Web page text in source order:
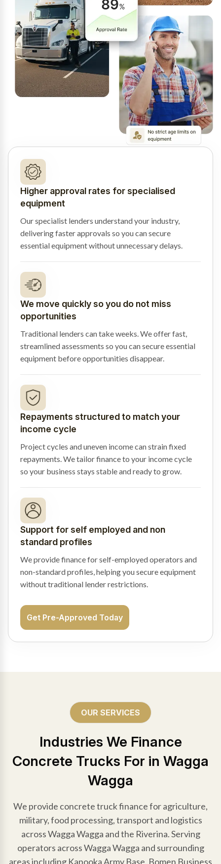
Higher approval rates for specialised
equipment
Our specialist lenders understand your industry,
delivering faster approvals so you can secure
essential equipment without unnecessary delays.
We move quickly so you do not miss
opportunities
Traditional lenders can take weeks. We offer fast,
streamlined assessments so you can secure essential
equipment before opportunities disappear.
Repayments structured to match your
income cycle
Project cycles and uneven income can strain fixed
repayments. We tailor finance to your income cycle
so your business stays stable and ready to grow.
Support for self employed and non
standard profiles
We provide finance for self-employed operators and
non-standard profiles, helping you secure equipment
without traditional lender restrictions.
Get Pre-Approved Today
OUR SERVICES
Industries We Finance
Concrete Trucks For in Wagga
Wagga
We provide concrete truck finance for agriculture,
military, food processing, transport and logistics
across Wagga Wagga and the Riverina. Serving
operators across Wagga Wagga and surrounding
areas including Kapooka Army Base, Bomen Business